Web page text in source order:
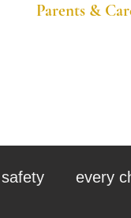
Parents &
safety every